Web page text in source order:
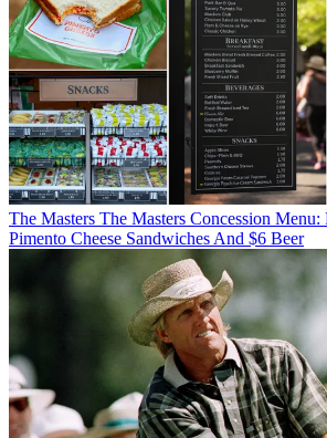
The Masters The Masters Concession
Pimento Cheese Sandwiches And $6 Beer